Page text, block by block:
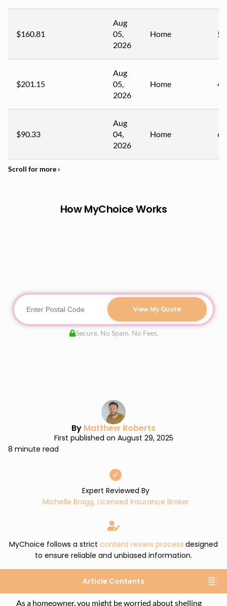
$160.81
Aug
05,
2026
Home 56
$201.15
Aug
05,
2026
Home 44
$90.33
Aug
04,
2026
Home 62
How MyChoice Works
View My Quote
Secure. No Spam. No Fees.
By Matthew Roberts
First published on August 29, 2025
8 minute read
✓
Expert Reviewed By
Michelle Bragg, Licensed Insurance Broker
MyChoice follows a strict content review process designed
to ensure reliable and unbiased information.
Article Contents
As a homeowner, you might be worried about shelling